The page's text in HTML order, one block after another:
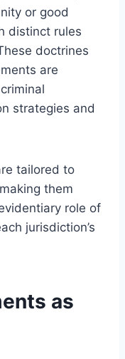
or good
distinct rules
doctrines
are
strategies and
tailored to
them
role of
jurisdiction’s
as